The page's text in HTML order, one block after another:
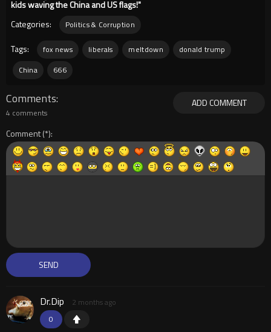
kids waving the China and US flags!"
Categories:
Politics & Corruption
Tags: fox news liberals meltdown
donald trump
China
666
ADD COMMENT
Comments
4 comments
Comment
0
Dr.Dip 2 months ago